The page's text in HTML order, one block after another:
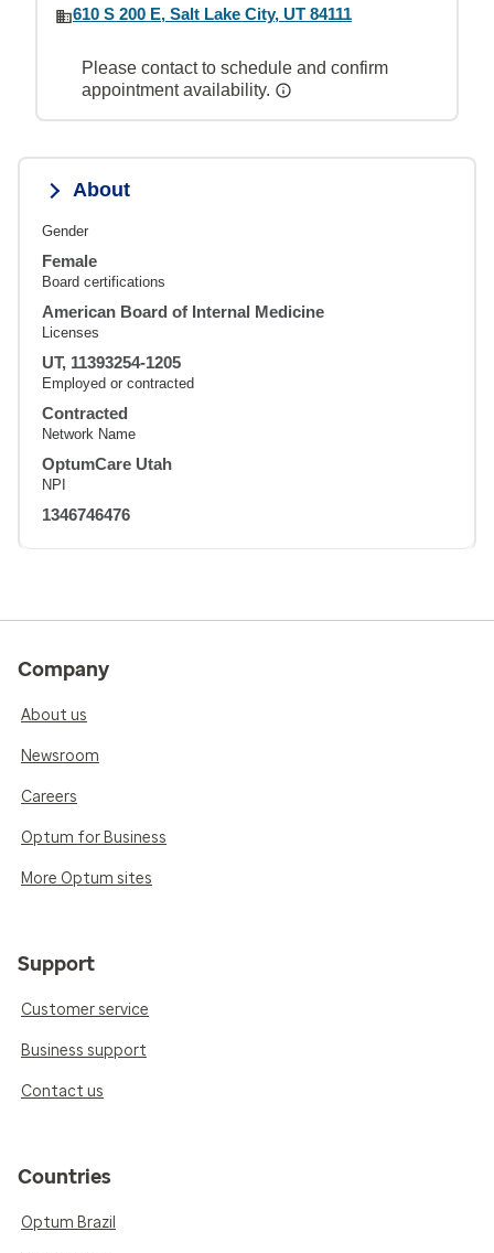
610 S 200 E, Salt Lake City, UT 84111
Please contact to schedule and confirm
appointment availability.
About
Gender
Female
Board certifications
American Board of Internal Medicine
Licenses
UT, 11393254-1205
Employed or contracted
Contracted
Network Name
OptumCare Utah
NPI
1346746476
Company
About us
Newsroom
Careers
Optum for Business
More Optum sites
Support
Customer service
Business support
Contact us
Countries
Optum Brazil